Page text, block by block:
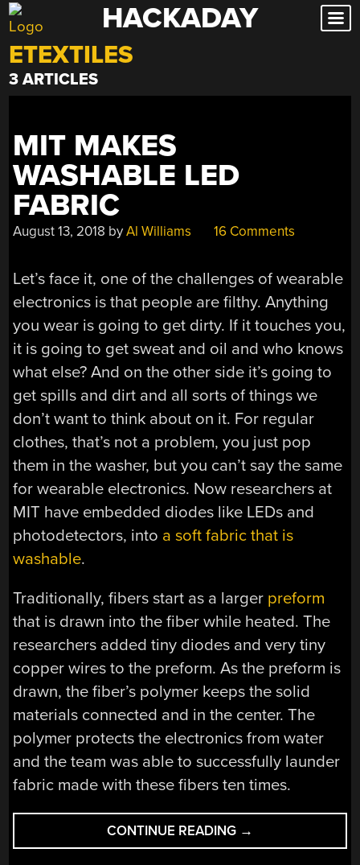
Skip
to
content
HACKADAY
ETEXTILES
3 ARTICLES
MIT MAKES
WASHABLE LED
FABRIC
August 13, 2018 byAl Williams 16 Comments
Let’s face it, one of the challenges of wearable
electronics is that people are filthy. Anything
you wear is going to get dirty. If it touches you,
it is going to get sweat and oil and who knows
what else? And on the other side it’s going to
get spills and dirt and all sorts of things we
don’t want to think about on it. For regular
clothes, that’s not a problem, you just pop
them in the washer, but you can’t say the same
for wearable electronics. Now researchers at
MIT have embedded diodes like LEDs and
photodetectors, into a soft fabric that is
washable.
Traditionally, fibers start as a larger preform
that is drawn into the fiber while heated. The
researchers added tiny diodes and very tiny
copper wires to the preform. As the preform is
drawn, the fiber’s polymer keeps the solid
materials connected and in the center. The
polymer protects the electronics from water
and the team was able to successfully launder
fabric made with these fibers ten times.
CONTINUE READING “MIT
MAKES
→